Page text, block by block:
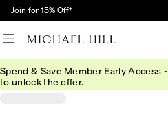
Join for 15% Off†
Spend & Save Member Early Access -
to unlock the offer.